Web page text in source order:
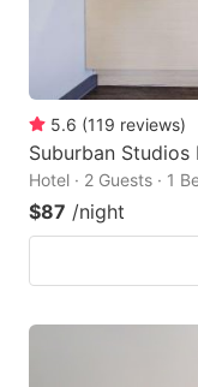
5.6 (119 reviews)
Suburban
Hotel · 2 Guests · 1
$87 /night